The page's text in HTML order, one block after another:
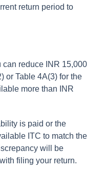
return period to
can reduce INR 15,000
or Table 4A(3) for the
more than INR
is paid or the
ITC to match the
will be
filing your return.